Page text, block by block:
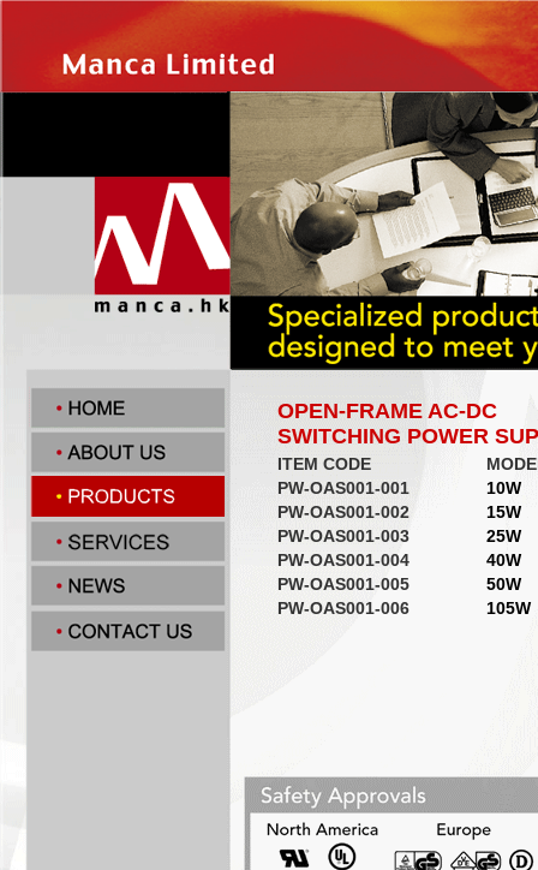
OPEN-FRAME AC-DC
SWITCHING POWER
ITEM CODE
PW-OAS001-001
10W
PW-OAS001-002
15W
PW-OAS001-003
25W
PW-OAS001-004
40W
PW-OAS001-005
50W
PW-OAS001-006
105W